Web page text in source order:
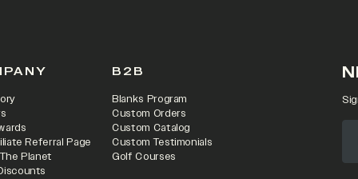
Referral Page
Planet
B2B
Blanks Program
Custom Orders
Custom Catalog
Custom Testimonials
Golf Courses